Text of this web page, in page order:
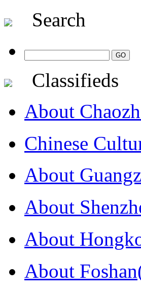
Search
Classifieds
About
Chinese
About
About
About
About